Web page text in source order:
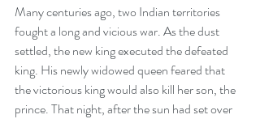
Many centuries ago, two Indian territories
fought a long and vicious war. As the dust
settled, the new king executed the defeated
king. His newly widowed queen feared that
the victorious king would also kill her son, the
prince. That night, after the sun had set over